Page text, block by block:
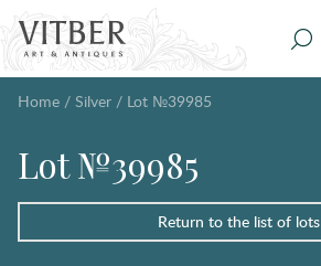
Home / Silver / Lot №39985
Lot №39985
Return to the list of lots